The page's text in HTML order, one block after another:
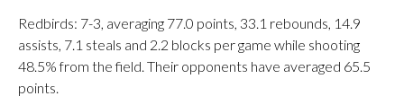
Redbirds: 7-3, averaging 77.0 points, 33.1 rebounds, 14.9
assists, 7.1 steals and 2.2 blocks per game while shooting
48.5% from the field. Their opponents have averaged 65.5
points.